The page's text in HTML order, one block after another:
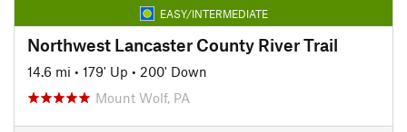
EASY/INTERMEDIATE
Northwest Lancaster County River Trail
14.6 mi • 179' Up • 200' Down
Mount Wolf, PA